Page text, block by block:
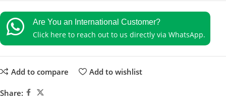
Are You an International Customer?
Click here to reach out to us directly via WhatsApp.
Add to compare Add to wishlist
Share: